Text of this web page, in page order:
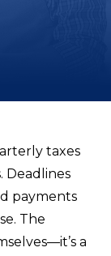
taxes
Deadlines
payments
The
a